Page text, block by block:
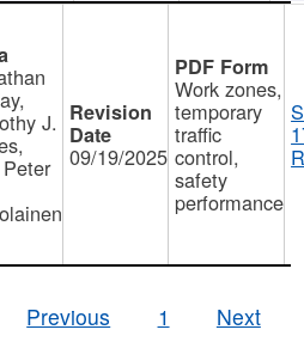
J.
09/19/2025
Work zones,
temporary
traffic
control,
safety
performance
Previous
1 Next